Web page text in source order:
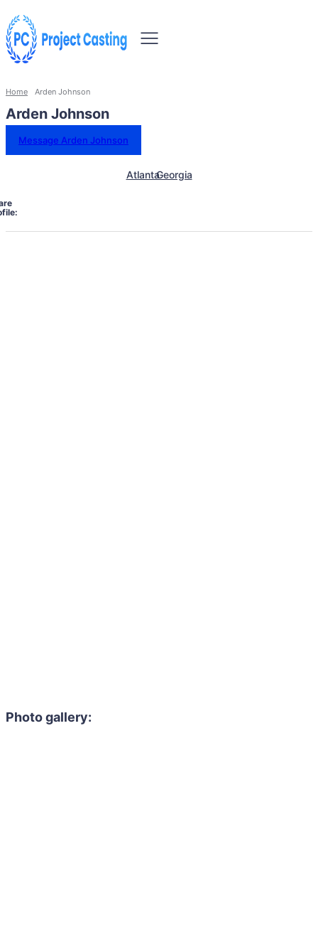
Home Arden Johnson
Arden Johnson
Message Arden Johnson
AtlantaGeorgia
Photo gallery: